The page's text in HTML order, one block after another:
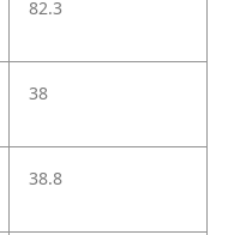
82.3
38
38.8